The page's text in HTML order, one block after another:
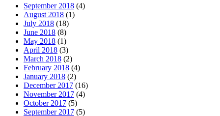
September 2018 (4)
August 2018 (1)
July 2018 (18)
June 2018 (8)
May 2018 (1)
April 2018 (3)
March 2018 (2)
February 2018 (4)
January 2018 (2)
December 2017 (16)
November 2017 (4)
October 2017 (5)
September 2017 (5)